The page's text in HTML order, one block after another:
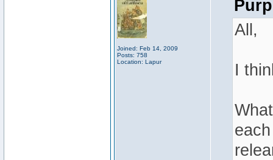
Joined: Feb 14, 2009
Posts: 758
Location: Lapur
All,
I